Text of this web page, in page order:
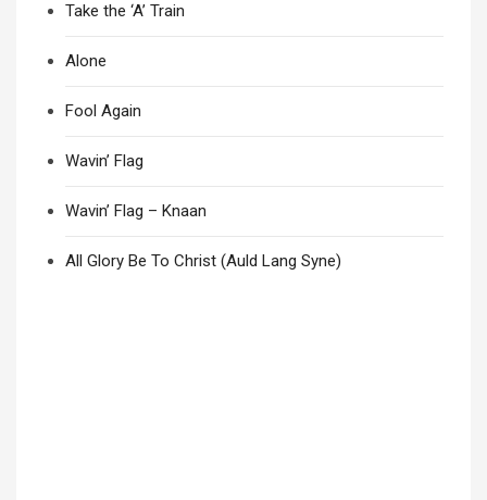
Take the ‘A’ Train
Alone
Fool Again
Wavin’ Flag
Wavin’ Flag – Knaan
All Glory Be To Christ (Auld Lang Syne)